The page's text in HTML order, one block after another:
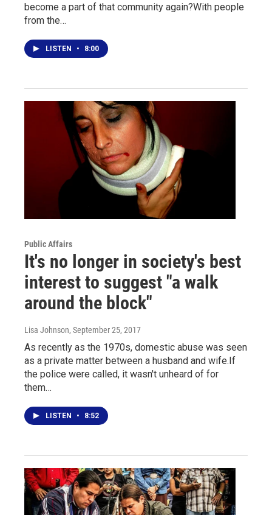
become a part of that community again?With people
from the…
LISTEN • 8:00
Public Affairs
It's no longer in society's best
interest to suggest "a walk
around the block"
Lisa Johnson, September 25, 2017
As recently as the 1970s, domestic abuse was seen
as a private matter between a husband and wife.If
the police were called, it wasn't unheard of for
them…
LISTEN • 8:52